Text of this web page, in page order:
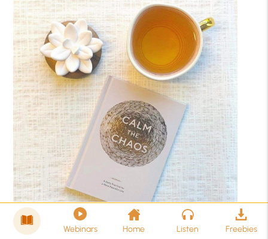
Webinars Home Listen Freebies